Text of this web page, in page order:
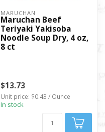
MARUCHAN
Maruchan Beef
Teriyaki Yakisoba
Noodle Soup Dry, 4 oz,
8 ct
$13.73
Unit price: $0.43 / Ounce
In stock